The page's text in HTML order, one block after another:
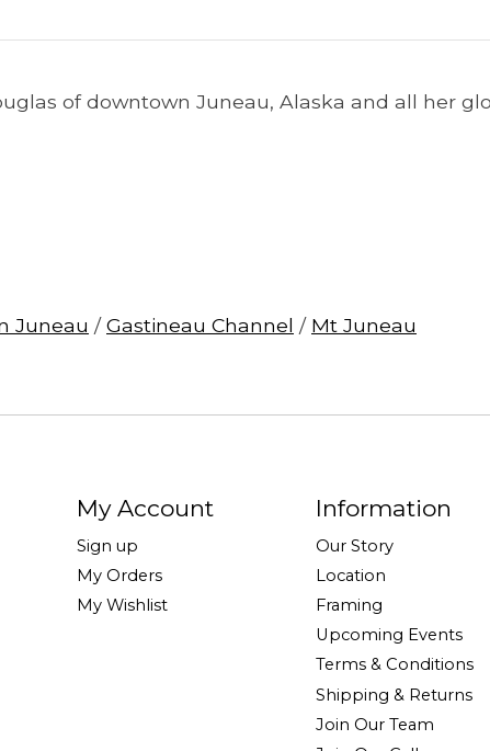
of downtown Juneau, Alaska and all her
Juneau /Gastineau Channel / Mt Juneau
My Account
Sign up
My Orders
My Wishlist
Information
Our Story
Location
Framing
Upcoming Events
Terms & Conditions
Shipping & Returns
Join Our Team